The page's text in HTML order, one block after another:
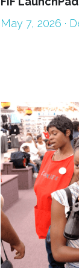
May 7, 2026 ·